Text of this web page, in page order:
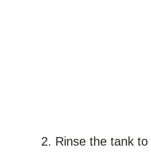
Rinse the tank